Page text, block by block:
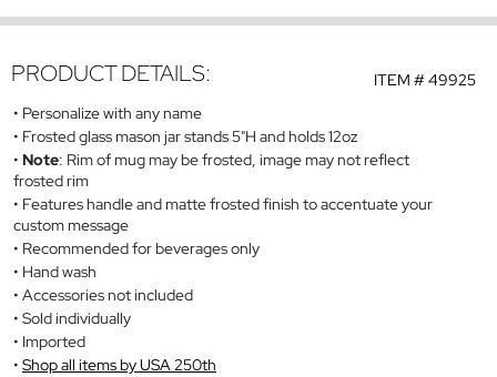
ITEM #49925
PRODUCT DETAILS:
Personalize with any name
Frosted glass mason jar stands 5"H and holds 12oz
Note: Rim of mug may be frosted, image may not reflect
frosted rim
Features handle and matte frosted finish to accentuate your
custom message
Recommended for beverages only
Hand wash
Accessories not included
Sold individually
Imported
Shop all items by USA 250th